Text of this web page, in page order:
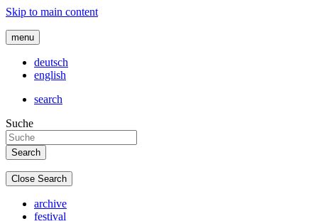
Skip to main content
menu
deutsch
english
search
Suche
Close Search
archive
festival